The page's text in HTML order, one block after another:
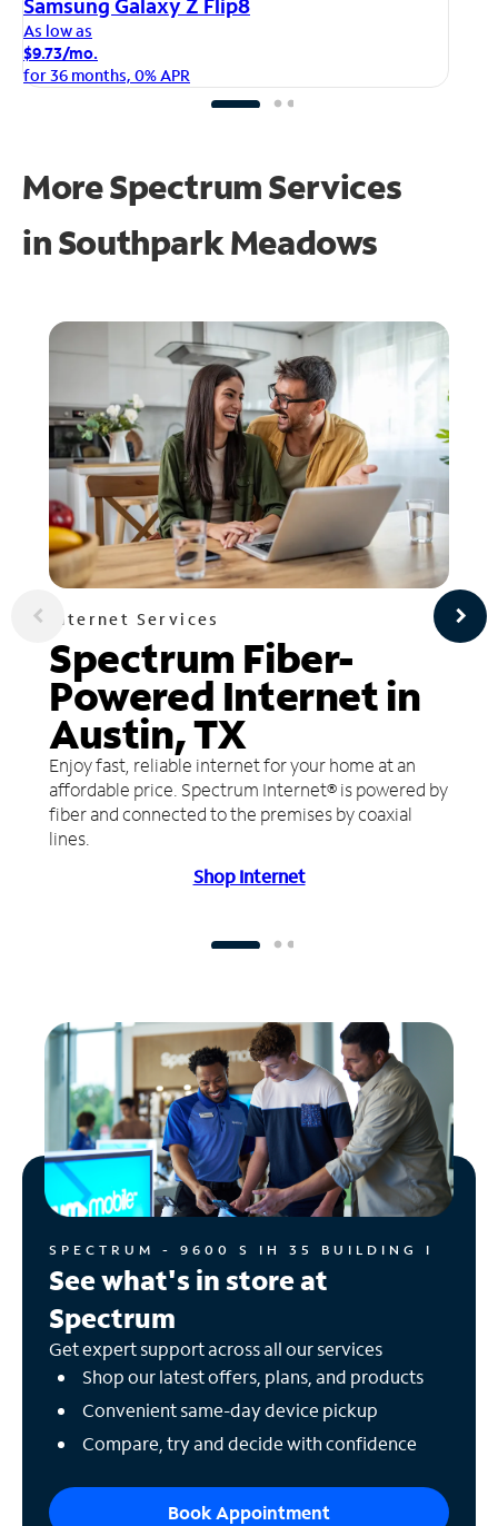
As low as
$9.73/mo.
for 36 months, 0% APR
More Spectrum Services
inSouthpark Meadows
Internet Services
Spectrum Fiber-
Powered Internet in
Austin, TX
Enjoy fast, reliable internet for your home at an
affordable price. Spectrum Internet® is powered by
fiber and connected to the premises by coaxial
lines.
Shop Internet
SPECTRUM - 9600 S IH 35 BUILDING I
See what's in store at
Spectrum
Get expert support across all our services
Shop our latest offers, plans, and products
Convenient same-day device pickup
Compare, try and decide with confidence
Book Appointment